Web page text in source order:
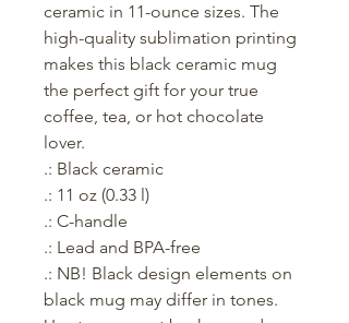
ceramic in 11-ounce sizes. The
high-quality sublimation printing
makes this black ceramic mug
the perfect gift for your true
coffee, tea, or hot chocolate
lover.
.: Black ceramic
.: 11 oz (0.33 l)
.: C-handle
.: Lead and BPA-free
.: NB! Black design elements on
black mug may differ in tones.